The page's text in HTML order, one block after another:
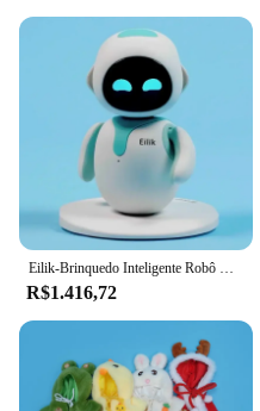
R$1.416,72